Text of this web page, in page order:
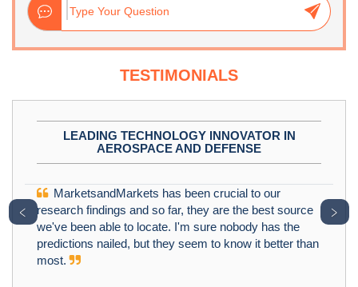
TESTIMONIALS
LEADING TECHNOLOGY INNOVATOR IN
AEROSPACE AND DEFENSE
MarketsandMarkets has been crucial to our
research findings and so far, they are the best source
we've been able to locate. I'm sure nobody has the
predictions nailed, but they seem to know it better than
most.
﹤ ﹥